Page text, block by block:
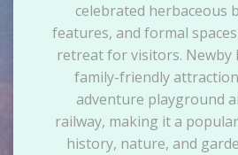
celebrated herbaceous
features, and formal
retreat for visitors. Newby
family-friendly
adventure playground
railway, making it a
history, nature, and